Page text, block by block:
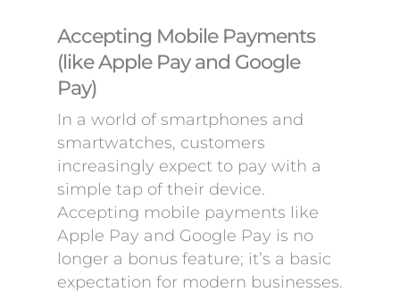
Accepting Mobile Payments
(like Apple Pay and Google
Pay)
In a world of smartphones and
smartwatches, customers
increasingly expect to pay with a
simple tap of their device.
Accepting mobile payments like
Apple Pay and Google Pay is no
longer a bonus feature; it’s a basic
expectation for modern businesses.